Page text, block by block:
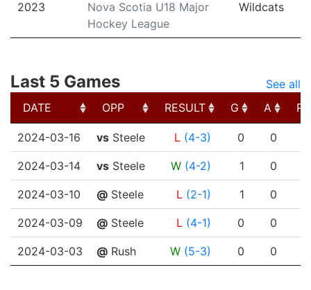
2023
Nova Scotia U18 Major
Hockey League
Wildcats
Last 5 Games
See all
DATE
OPP RESULT G A
DATE
OPP RESULT G A
2024-03-16 vs Steele L (4-3) 0 0
2024-03-14 vs Steele W (4-2) 1 0
2024-03-10 @ Steele L (2-1) 1 0
2024-03-09 @ Steele L (4-1) 0 0
2024-03-03 @ Rush W (5-3) 0 0